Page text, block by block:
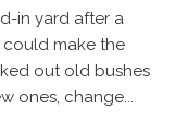
in yard after a
make the
out old bushes
ones, change...